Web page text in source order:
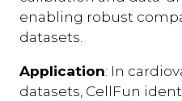
enabling robust
datasets.
Application: In
datasets, CellFun